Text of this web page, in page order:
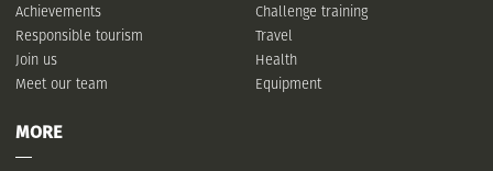
Achievements
Responsible tourism
Join us
Meet our team
Challenge training
Travel
Health
Equipment
MORE